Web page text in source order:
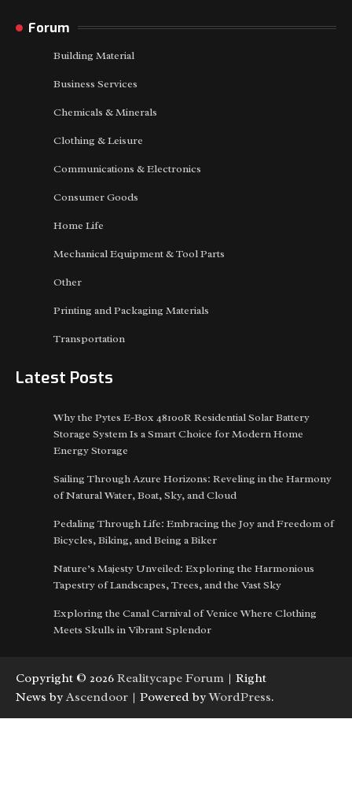
Forum
Building Material
Business Services
Chemicals & Minerals
Clothing & Leisure
Communications & Electronics
Consumer Goods
Home Life
Mechanical Equipment & Tool Parts
Other
Printing and Packaging Materials
Transportation
Latest Posts
Why the Pytes E-Box 48100R Residential Solar Battery
Storage System Is a Smart Choice for Modern Home
Energy Storage
Sailing Through Azure Horizons: Reveling in the Harmony
of Natural Water, Boat, Sky, and Cloud
Pedaling Through Life: Embracing the Joy and Freedom of
Bicycles, Biking, and Being a Biker
Nature’s Majesty Unveiled: Exploring the Harmonious
Tapestry of Landscapes, Trees, and the Vast Sky
Exploring the Canal Carnival of Venice Where Clothing
Meets Skulls in Vibrant Splendor
Copyright © 2026 Realitycape Forum | Right
News by Ascendoor | Powered byWordPress.